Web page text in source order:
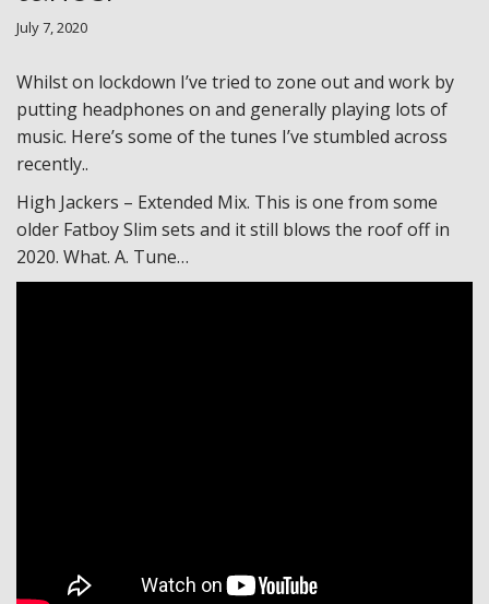
July 7, 2020
Whilst on lockdown I’ve tried to zone out and work by
putting headphones on and generally playing lots of
music. Here’s some of the tunes I’ve stumbled across
recently..
High Jackers – Extended Mix. This is one from some
older Fatboy Slim sets and it still blows the roof off in
2020. What. A. Tune…